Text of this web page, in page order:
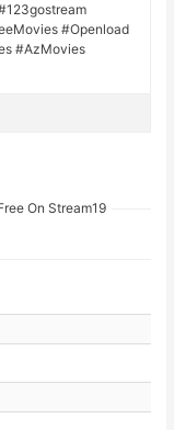
#Openload
#AzMovies
On Stream19